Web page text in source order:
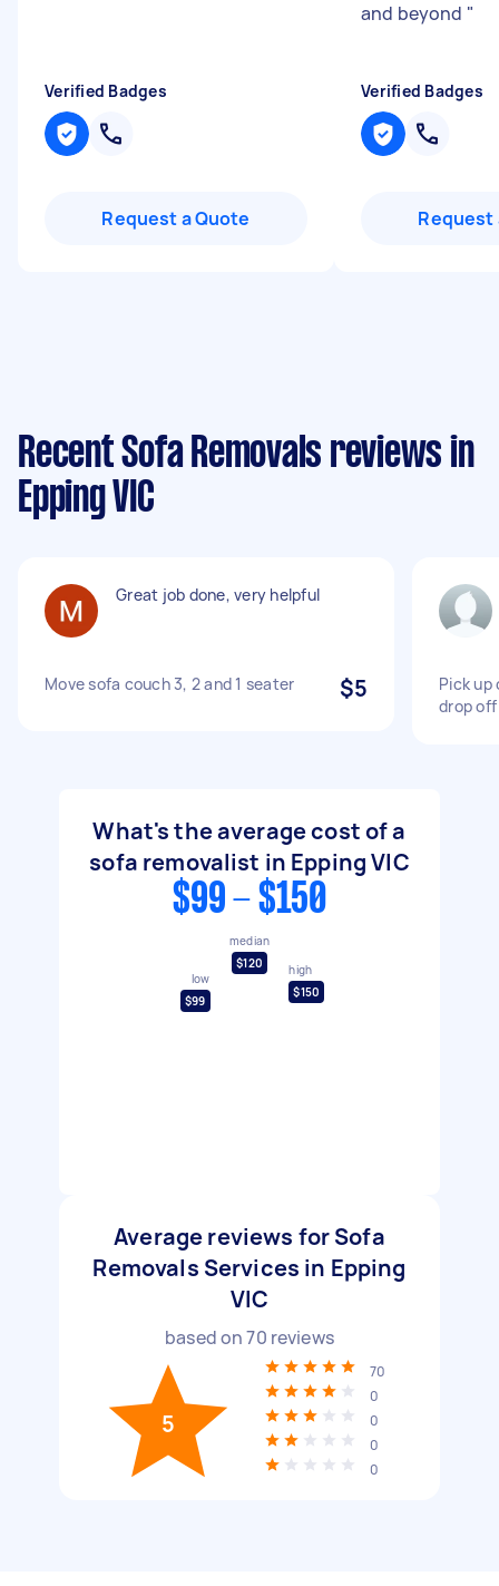
Verified Badges
Request a Quote
and beyond "
Verified Badges
Request
Recent Sofa Removals reviews in
Epping VIC
Great job done, very helpful
Move sofa couch 3, 2 and 1 seater $5
Pick up
drop
What's the average cost of a
sofa removalist in Epping VIC
$99 - $150
low
$99
median
$120
high
$150
Average reviews for Sofa
Removals Services in Epping
VIC
based on70 reviews
5
70
0
0
0
0